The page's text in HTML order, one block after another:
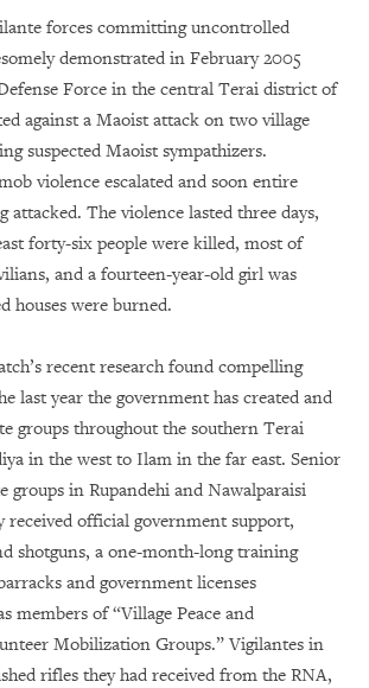
forces committing uncontrolled
demonstrated in February 2005
Force in the central Terai district of
against a Maoist attack on two village
suspected Maoist sympathizers.
violence escalated and soon entire
attacked. The violence lasted three days,
forty-six people were killed, most of
and a fourteen-year-old girl was
houses were burned.
recent research found compelling
last year the government has created and
groups throughout the southern Terai
in the west to Ilam in the far east. Senior
groups in Rupandehi and Nawalparaisi
received official government support,
shotguns, a one-month-long training
and government licenses
members of “Village Peace and
Mobilization Groups.” Vigilantes in
rifles they had received from the RNA,